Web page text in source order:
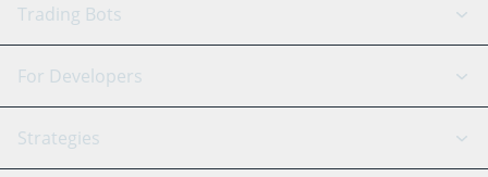
GRID Bot
Signal Bot
SmartTrade
AI Assistant
Trading Bots
Binance
Bitfinex
Tether
For Developers
API Reference
Strategies